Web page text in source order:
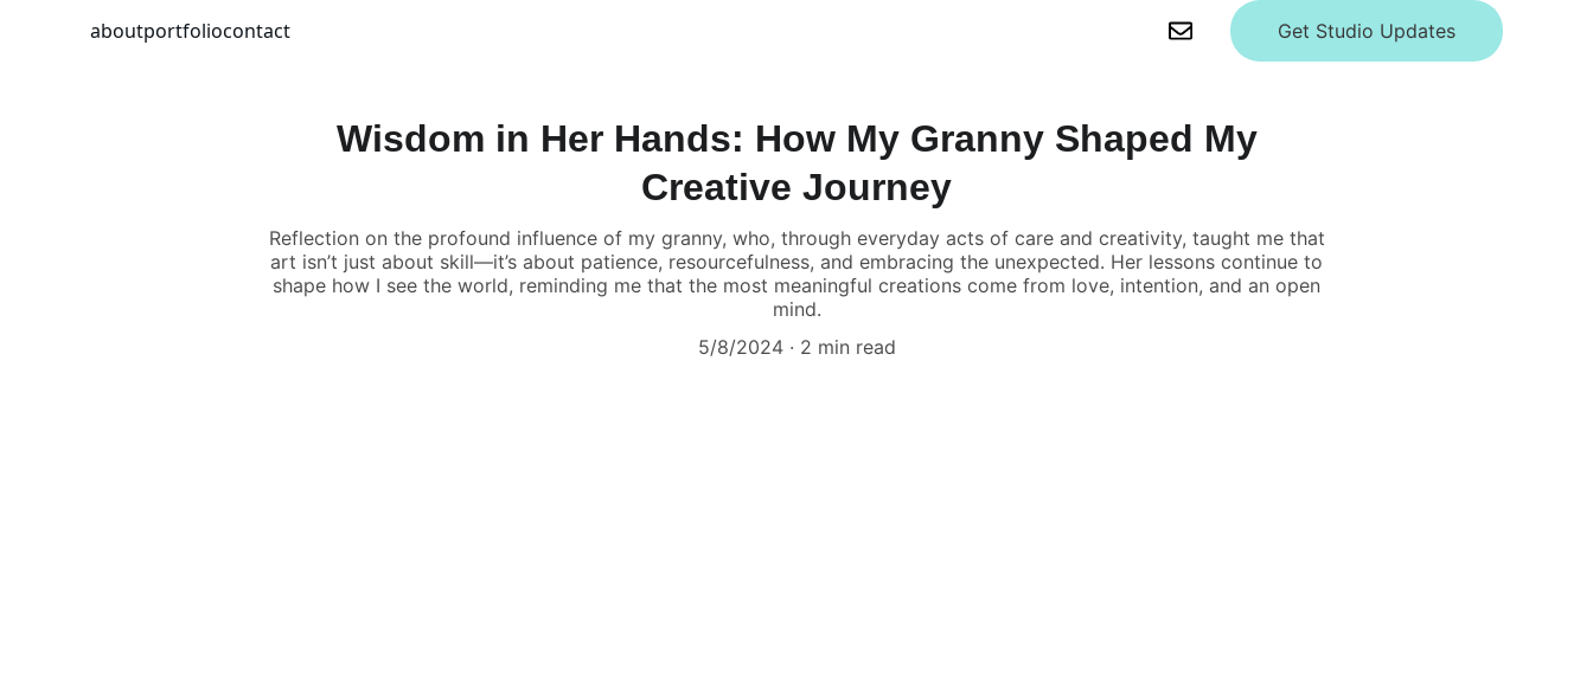
aboutportfoliocontact Get Studio Updates
Wisdom in Her Hands: How My Granny Shaped My
Creative Journey
Reflection on the profound influence of my granny, who, through everyday acts of care and creativity, taught me that
art isn’t just about skill—it’s about patience, resourcefulness, and embracing the unexpected. Her lessons continue to
shape how I see the world, reminding me that the most meaningful creations come from love, intention, and an open
mind.
5/8/2024
2 min read